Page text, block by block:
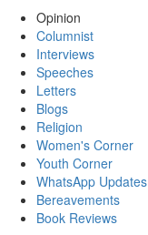
Opinion
Columnist
Interviews
Speeches
Letters
Blogs
Religion
Women's Corner
Youth Corner
WhatsApp Updates
Bereavements
Book Reviews